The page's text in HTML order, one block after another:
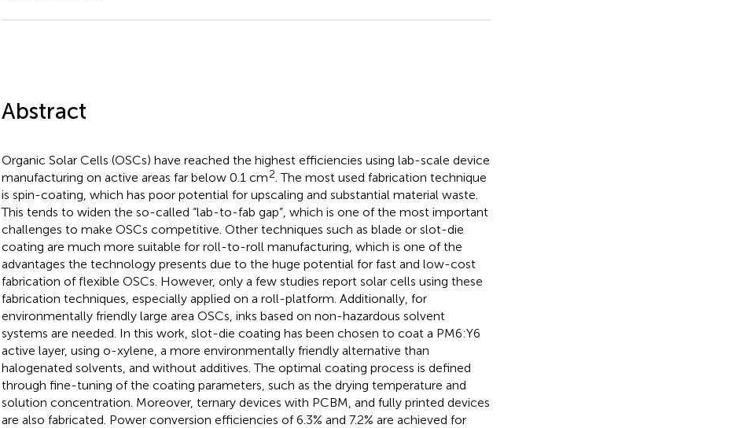
Abstract
Organic Solar Cells (OSCs) have reached the highest efficiencies using lab-scale device
manufacturing on active areas far below 0.1 cm2 . The most used fabrication technique
is spin-coating, which has poor potential for upscaling and substantial material waste.
This tends to widen the so-called “lab-to-fab gap”, which is one of the most important
challenges to make OSCs competitive. Other techniques such as blade or slot-die
coating are much more suitable for roll-to-roll manufacturing, which is one of the
advantages the technology presents due to the huge potential for fast and low-cost
fabrication of flexible OSCs. However, only a few studies report solar cells using these
fabrication techniques, especially applied on a roll-platform. Additionally, for
environmentally friendly large area OSCs, inks based on non-hazardous solvent
systems are needed. In this work, slot-die coating has been chosen to coat a PM6:Y6
active layer, using o-xylene, a more environmentally friendly alternative than
halogenated solvents, and without additives. The optimal coating process is defined
through fine-tuning of the coating parameters, such as the drying temperature and
solution concentration. Moreover, ternary devices with PCBM, and fully printed devices
are also fabricated. Power conversion efficiencies of 6.3% and 7.2% are achieved for